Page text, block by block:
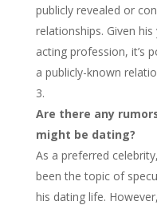
publicly revealed or
relationships. Given
acting profession, it’s
a publicly-known
Are there any
might be dating?
As a preferred
been the topic of
his dating life.